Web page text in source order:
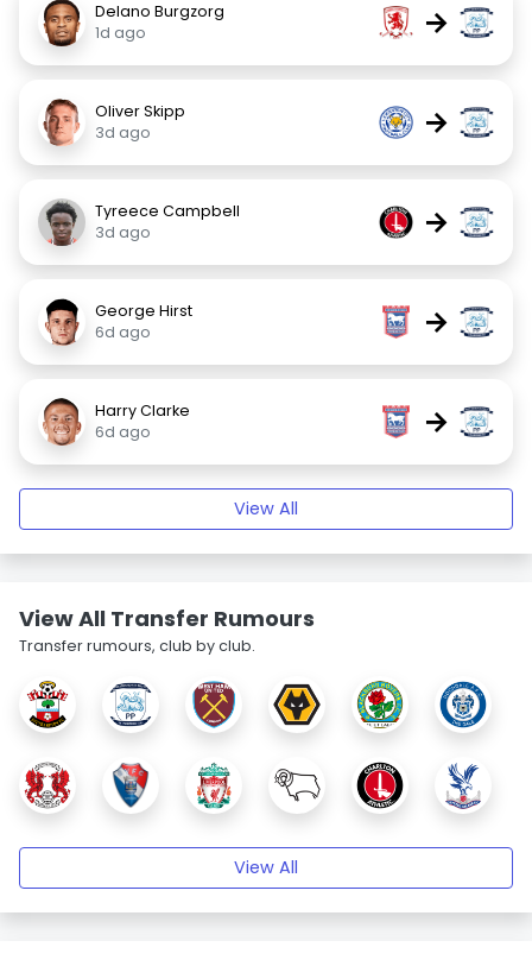
Delano Burgzorg
1d ago
→
Oliver Skipp
3d ago
→
Tyreece Campbell
3d ago
→
George Hirst
6d ago
→
Harry Clarke
6d ago
→
View All
View All Transfer Rumours
Transfer rumours, club by club.
View All